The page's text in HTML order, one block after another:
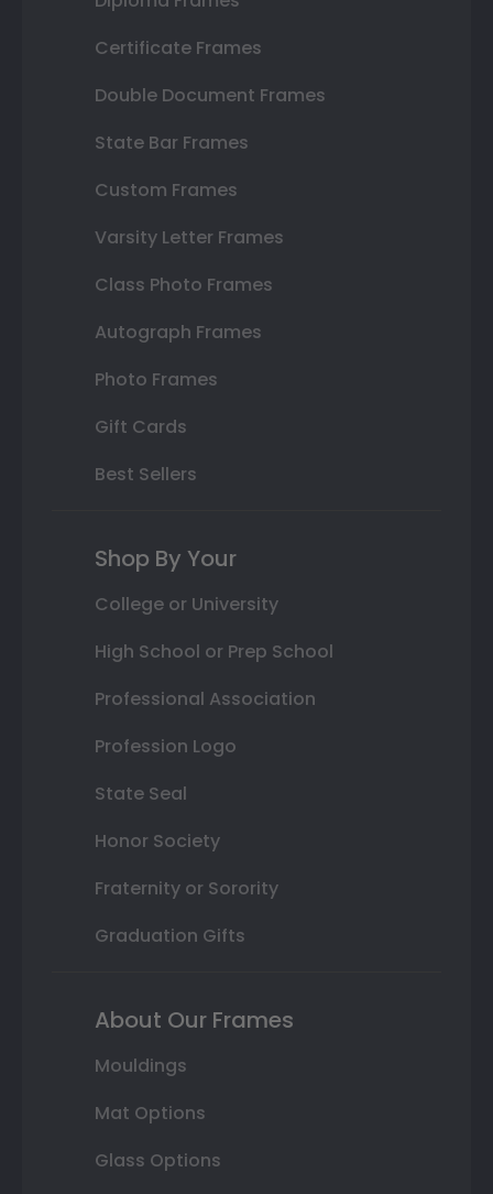
Certificate Frames
Double Document Frames
State Bar Frames
Custom Frames
Varsity Letter Frames
Class Photo Frames
Autograph Frames
Photo Frames
Gift Cards
Best Sellers
Shop By Your
College or University
High School or Prep School
Professional Association
Profession Logo
State Seal
Honor Society
Fraternity or Sorority
Graduation Gifts
About Our Frames
Mouldings
Mat Options
Glass Options